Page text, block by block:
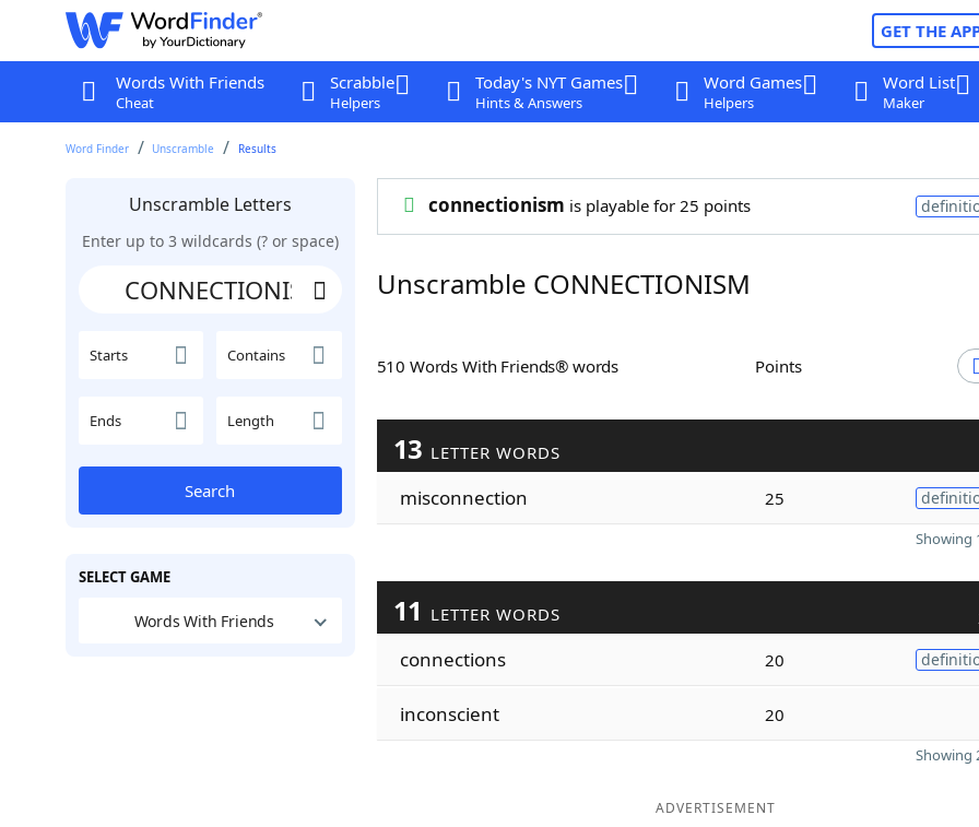
GET THE
Words With Friends
Cheat
Scrabble
Helpers
Today's NYT Games
Hints & Answers
Word Games
Helpers
Word List
Maker
Word Finder Unscramble Results
Unscramble Letters
Enter up to 3 wildcards (? or space)
Starts Contains
Ends Length
Search
SELECT GAME
Words With Friends
connectionism is playable for 25 points
Unscramble CONNECTIONISM
510 Words With Friends® words Points
13 LETTER WORDS
misconnection 25
Showing
11 LETTER WORDS
connections 20
inconscient 20
Showing
ADVERTISEMENT